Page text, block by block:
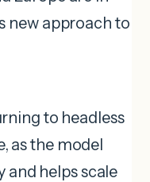
new approach to
to headless
as the model
helps scale